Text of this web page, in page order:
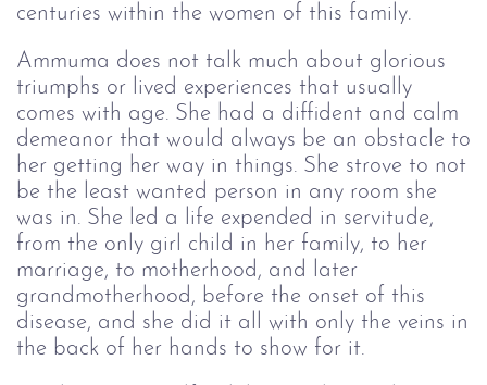
centuries within the women of this family.
Ammuma does not talk much about glorious
triumphs or lived experiences that usually
comes with age. She had a diffident and calm
demeanor that would always be an obstacle to
her getting her way in things. She strove to not
be the least wanted person in any room she
was in. She led a life expended in servitude,
from the only girl child in her family, to her
marriage, to motherhood, and later
grandmotherhood, before the onset of this
disease, and she did it all with only the veins in
the back of her hands to show for it.